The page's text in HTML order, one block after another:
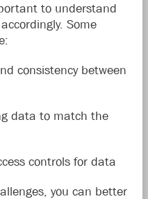
to understand
Some
consistency between
data to match the
controls for data
you can better